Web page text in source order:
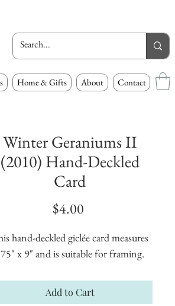
Home & Gifts About Contact
Winter Geraniums II
(2010) Hand-Deckled
Card
$4.00
hand-deckled giclée card measures
x 9" and is suitable for framing.
Add to Cart